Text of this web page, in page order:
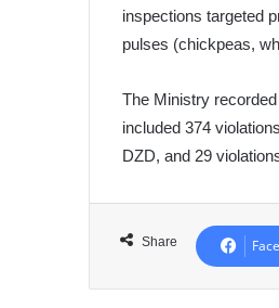
inspections targeted
pulses (chickpeas,
The Ministry
included 374
DZD, and 29
Share